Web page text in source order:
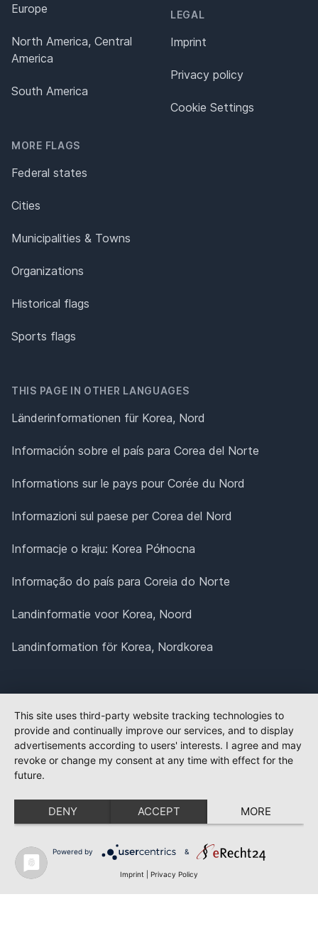
Europe
North America, Central
America
South America
MORE FLAGS
Federal states
Cities
Municipalities & Towns
Organizations
Historical flags
Sports flags
LEGAL
Imprint
Privacy policy
Cookie Settings
THIS PAGE IN OTHER LANGUAGES
Länderinformationen für Korea, Nord
Información sobre el país para Corea del Norte
Informations sur le pays pour Corée du Nord
Informazioni sul paese per Corea del Nord
Informacje o kraju: Korea Północna
Informação do país para Coreia do Norte
Landinformatie voor Korea, Noord
Landinformation för Korea, Nordkorea
This site uses third-party website tracking technologies to
provide and continually improve our services, and to display
advertisements according to users' interests. I agree and may
revoke or change my consent at any time with effect for the
future.
DENY ACCEPT MORE
Powered by &
Imprint Privacy Policy